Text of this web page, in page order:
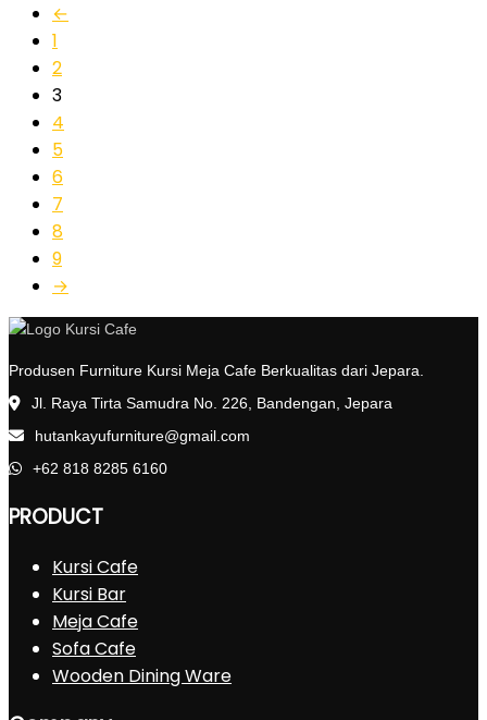
←
1
2
3
4
5
6
7
8
9
→
Produsen Furniture Kursi Meja Cafe Berkualitas dari Jepara.
Jl. Raya Tirta Samudra No. 226, Bandengan, Jepara
hutankayufurniture@gmail.com
+62 818 8285 6160
PRODUCT
Kursi Cafe
Kursi Bar
Meja Cafe
Sofa Cafe
Wooden Dining Ware